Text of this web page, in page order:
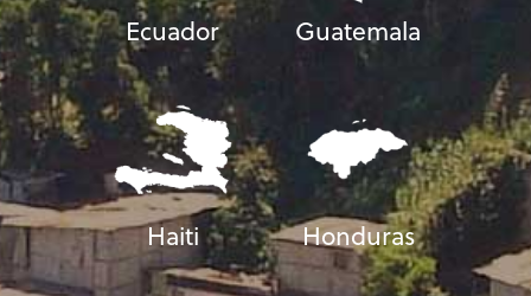
Ecuador Guatemala
Haiti Honduras